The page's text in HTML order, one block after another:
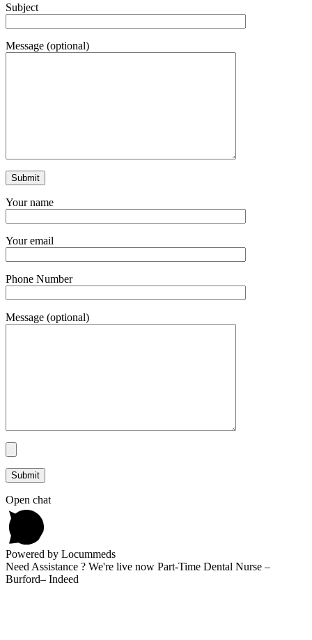
Subject
Message (optional)
Your name
Your email
Phone Number
Message (optional)
Open chat
Powered by Locummeds
Need Assistance ? We're live now Part-Time Dental Nurse –
Burford– Indeed